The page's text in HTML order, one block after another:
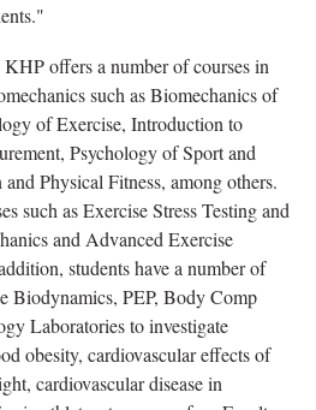
offers a number of courses in
such as Biomechanics of
of Exercise, Introduction to
Psychology of Sport and
Physical Fitness, among others.
such as Exercise Stress Testing and
and Advanced Exercise
students have a number of
Biodynamics, PEP, Body Comp
Laboratories to investigate
obesity, cardiovascular effects of
cardiovascular disease in